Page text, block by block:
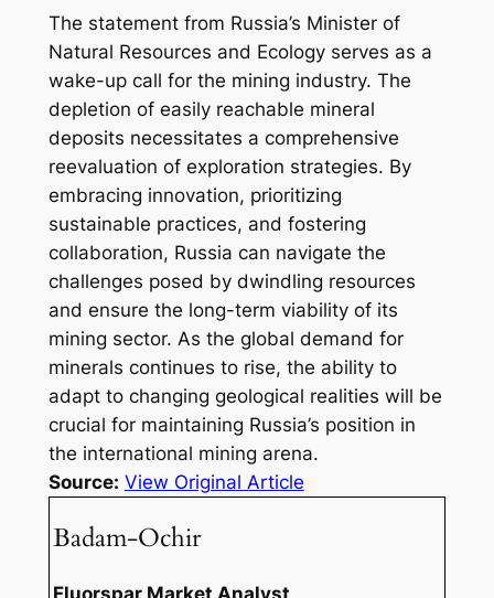
The statement from Russia’s Minister of
Natural Resources and Ecology serves as a
wake-up call for the mining industry. The
depletion of easily reachable mineral
deposits necessitates a comprehensive
reevaluation of exploration strategies. By
embracing innovation, prioritizing
sustainable practices, and fostering
collaboration, Russia can navigate the
challenges posed by dwindling resources
and ensure the long-term viability of its
mining sector. As the global demand for
minerals continues to rise, the ability to
adapt to changing geological realities will be
crucial for maintaining Russia’s position in
the international mining arena.
Source: View Original Article
Badam-Ochir
Fluorspar Market Analyst